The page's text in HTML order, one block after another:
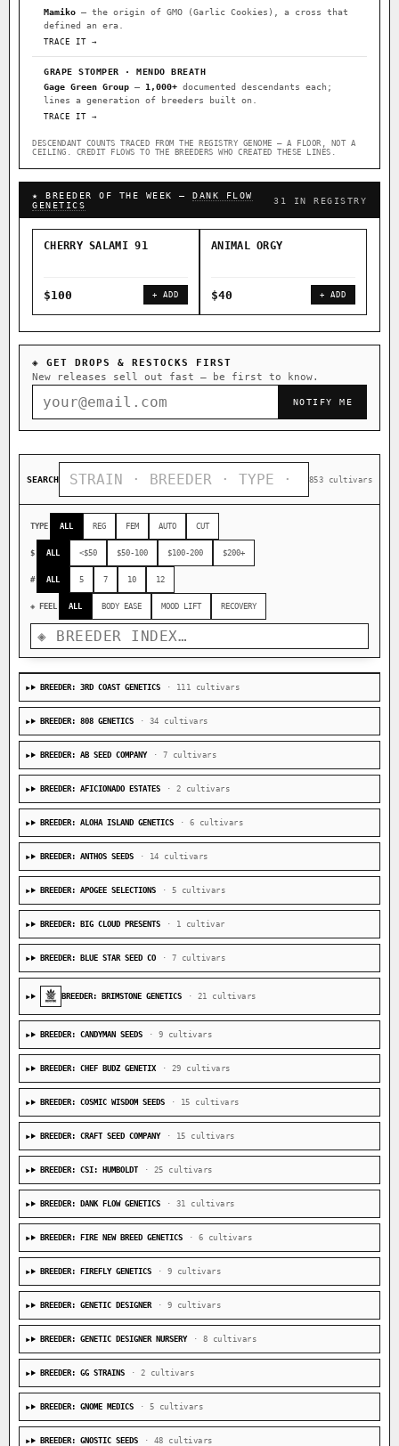
Mamiko — the origin of GMO (Garlic Cookies), a cross that
defined an era.
TRACE IT →
GRAPE STOMPER · MENDO BREATH
Gage Green Group — 1,000+ documented descendants each;
lines a generation of breeders built on.
TRACE IT →
DESCENDANT COUNTS TRACED FROM THE REGISTRY GENOME — A FLOOR, NOT A
CEILING. CREDIT FLOWS TO THE BREEDERS WHO CREATED THESE LINES.
★ BREEDER OF THE WEEK — DANK FLOW
GENETICS
31 IN REGISTRY
CHERRY SALAMI 91
$100 + ADD
ANIMAL ORGY
$40 + ADD
◈ GET DROPS & RESTOCKS FIRST
New releases sell out fast — be first to know.
NOTIFY ME
SEARCH 853 cultivars
TYPE ALL REG FEM AUTO CUT
$ ALL <$50 $50-100 $100-200 $200+
# ALL 5 7 10 12
◈ FEEL ALL BODY EASE MOOD LIFT RECOVERY
BREEDER: 3RD COAST GENETICS · 111 cultivars
BREEDER: 808 GENETICS · 34 cultivars
BREEDER: AB SEED COMPANY · 7 cultivars
BREEDER: AFICIONADO ESTATES · 2 cultivars
BREEDER: ALOHA ISLAND GENETICS · 6 cultivars
BREEDER: ANTHOS SEEDS · 14 cultivars
BREEDER: APOGEE SELECTIONS · 5 cultivars
BREEDER: BIG CLOUD PRESENTS · 1 cultivar
BREEDER: BLUE STAR SEED CO · 7 cultivars
BREEDER: BRIMSTONE GENETICS · 21 cultivars
BREEDER: CANDYMAN SEEDS · 9 cultivars
BREEDER: CHEF BUDZ GENETIX · 29 cultivars
BREEDER: COSMIC WISDOM SEEDS · 15 cultivars
BREEDER: CRAFT SEED COMPANY · 15 cultivars
BREEDER: CSI: HUMBOLDT · 25 cultivars
BREEDER: DANK FLOW GENETICS · 31 cultivars
BREEDER: FIRE NEW BREED GENETICS · 6 cultivars
BREEDER: FIREFLY GENETICS · 9 cultivars
BREEDER: GENETIC DESIGNER · 9 cultivars
BREEDER: GENETIC DESIGNER NURSERY · 8 cultivars
BREEDER: GG STRAINS · 2 cultivars
BREEDER: GNOME MEDICS · 5 cultivars
BREEDER: GNOSTIC SEEDS · 48 cultivars